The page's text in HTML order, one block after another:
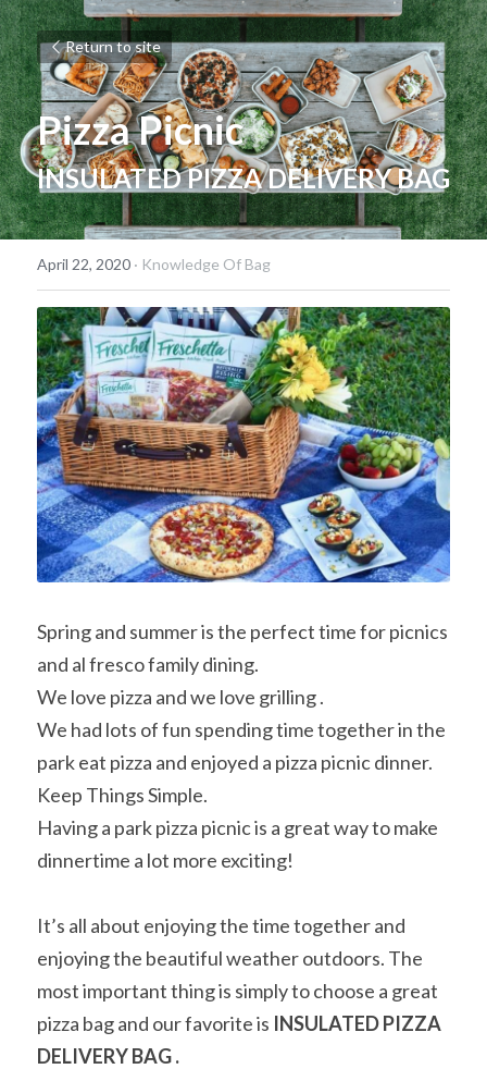
Return to site
Pizza Picnic
INSULATED PIZZA DELIVERY BAG
April 22, 2020 · Knowledge Of Bag
Spring and summer is the perfect time for picnics
and al fresco family dining.
We love pizza and we love grilling .
We had lots of fun spending time together in the
park eat pizza and enjoyed a pizza picnic dinner.
Keep Things Simple.
Having a park pizza picnic is a great way to make
dinnertime a lot more exciting!
It’s all about enjoying the time together and
enjoying the beautiful weather outdoors. The
most important thing is simply to choose a great
pizza bag and our favorite is INSULATED PIZZA
DELIVERY BAG .